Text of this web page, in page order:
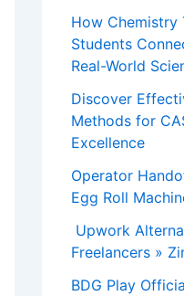
How Chemistry
Students
Real-World
Discover
Methods for
Excellence
Operator
Egg Roll
Upwork
Freelancers »
BDG Play